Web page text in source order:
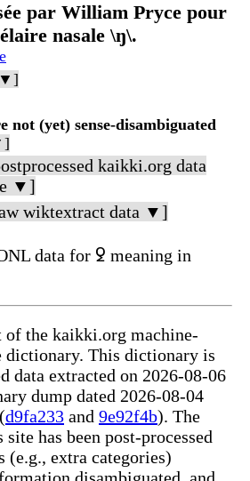
par William Pryce pour
nasale \ŋ\.
▼]
not (yet) sense-disambiguated
kaikki.org data
▼]
wiktextract data ▼]
data for ꝿ meaning in
of the kaikki.org machine-
dictionary. This dictionary is
data extracted on 2026-08-06
dump dated 2026-08-04
(d9fa233 and 9e92f4b). The
has been post-processed
(e.g., extra categories)